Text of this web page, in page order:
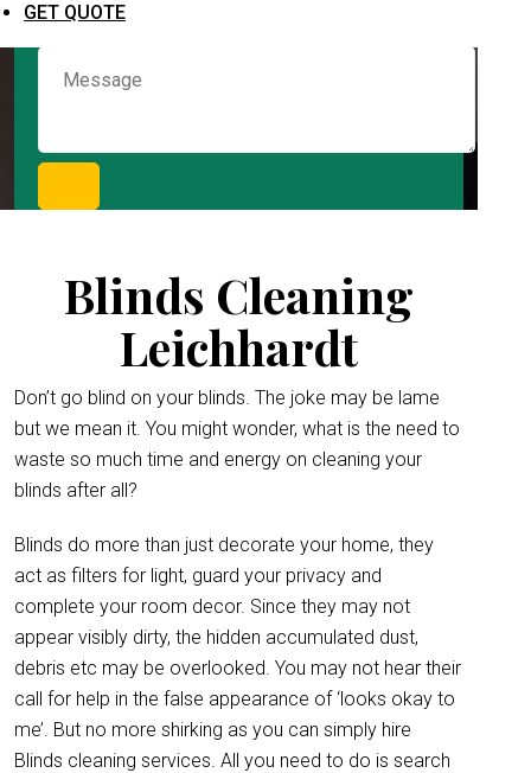
GET QUOTE
Blinds Cleaning
Leichhardt
Don’t go blind on your blinds. The joke may be lame
but we mean it. You might wonder, what is the need to
waste so much time and energy on cleaning your
blinds after all?
Blinds do more than just decorate your home, they
act as filters for light, guard your privacy and
complete your room decor. Since they may not
appear visibly dirty, the hidden accumulated dust,
debris etc may be overlooked. You may not hear their
call for help in the false appearance of ‘looks okay to
me’. But no more shirking as you can simply hire
Blinds cleaning services. All you need to do is search